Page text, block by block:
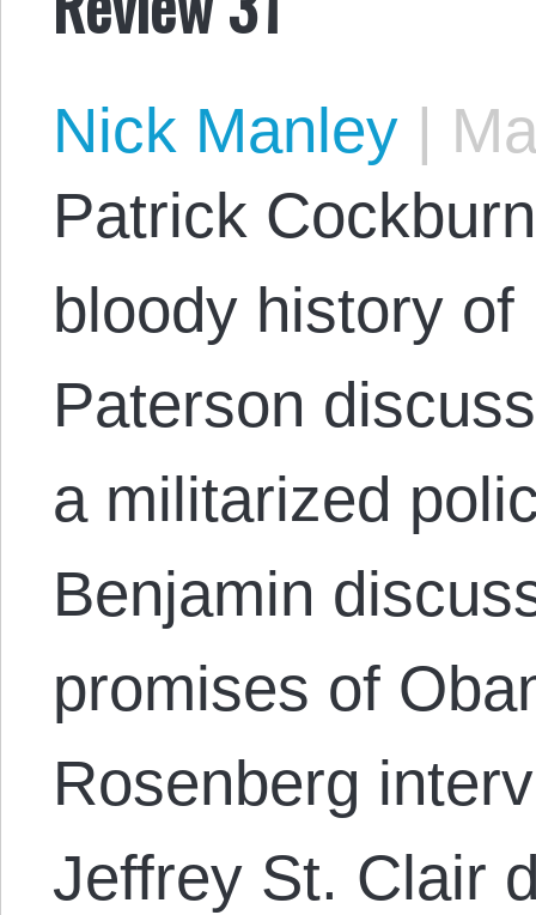
Nick Manley |
Patrick
bloody history
Paterson
a militarized
Benjamin
promises of
Rosenberg
Jeffrey St. Clair